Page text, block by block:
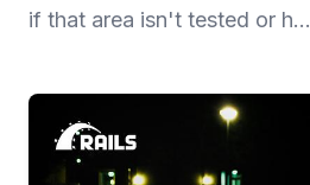
if that area isn't tested or h...